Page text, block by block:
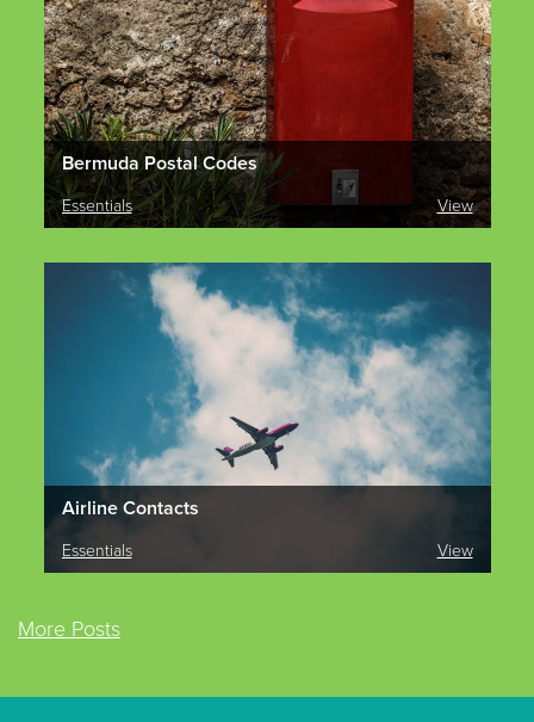
Bermuda Postal Codes
Essentials View
Airline Contacts
Essentials View
More Posts